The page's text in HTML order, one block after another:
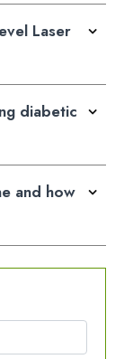
Laser
diabetic
and how